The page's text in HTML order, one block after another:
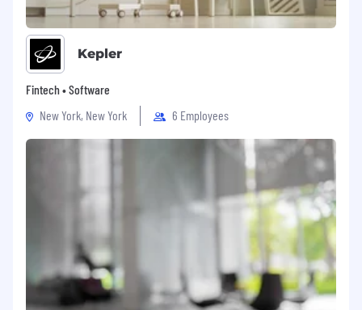
Kepler
Fintech • Software
New York, New York
6 Employees